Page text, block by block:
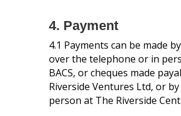
4. Payment
4.1 Payments can be made
over the telephone or in
BACS, or cheques made
Riverside Ventures Ltd, or by
person at The Riverside